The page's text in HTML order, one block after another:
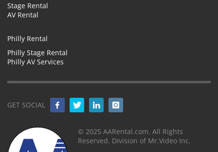
Stage Rental
AV Rental
Philly Rental
Philly Stage Rental
Philly AV Services
GET SOCIAL
© 2025 AARental.com. All Rights
Reserved. Division of Mr.Video Inc.